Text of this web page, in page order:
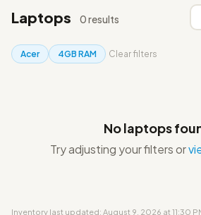
Laptops 0 results
Acer 4GB RAM Clear filters
No laptops
Try adjusting your filters or
Inventory last updated: August 9, 2026 at 11:30